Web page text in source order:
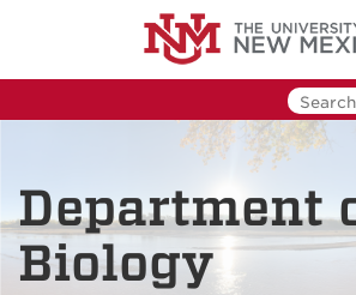
Department
Biology